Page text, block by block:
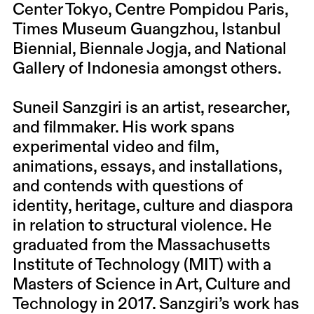
Center Tokyo, Centre Pompidou Paris,
Times Museum Guangzhou, Istanbul
Biennial, Biennale Jogja, and National
Gallery of Indonesia amongst others.
Suneil Sanzgiri is an artist, researcher,
and filmmaker. His work spans
experimental video and film,
animations, essays, and installations,
and contends with questions of
identity, heritage, culture and diaspora
in relation to structural violence. He
graduated from the Massachusetts
Institute of Technology (MIT) with a
Masters of Science in Art, Culture and
Technology in 2017. Sanzgiri’s work has